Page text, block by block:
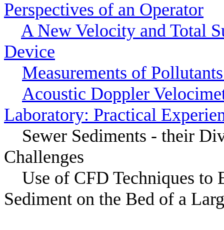
Perspectives of an Operator
A New Velocity and Total
Device
Measurements of
Acoustic Doppler
Laboratory: Practical
Sewer Sediments - their
Challenges
Use of CFD Techniques
Sediment on the Bed of a